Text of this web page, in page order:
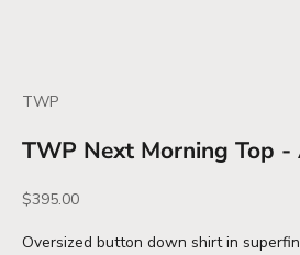
TWP
TWP Next Morning Top -
Sale price
$395.00
Oversized button down shirt in